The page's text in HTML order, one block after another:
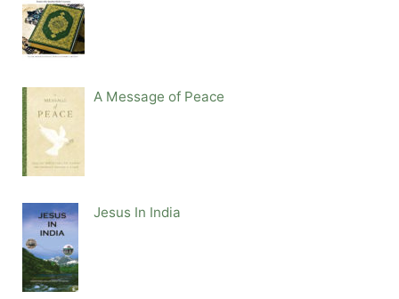
A Message of Peace
Jesus In India